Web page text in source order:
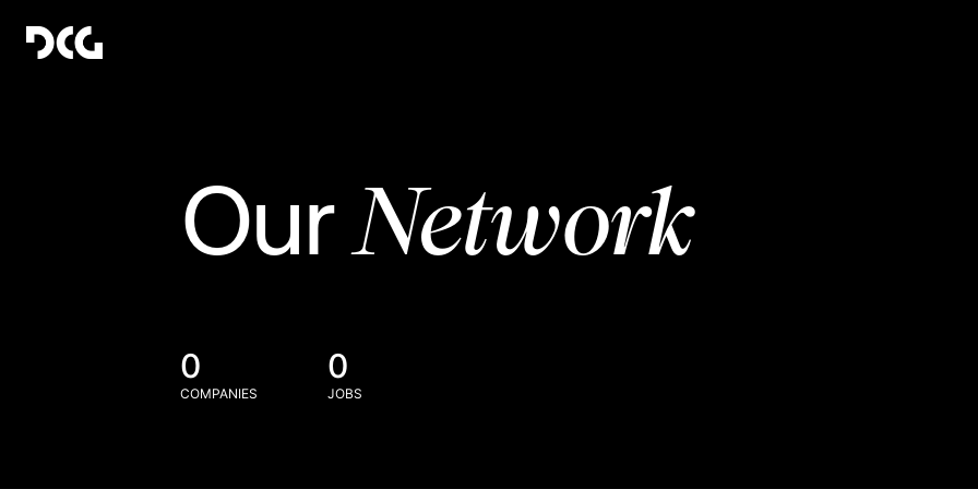
OurNetwork
0
COMPANIES
0
JOBS